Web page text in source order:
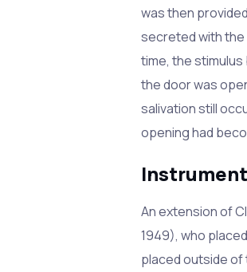
was then
secreted with
time, the
the door was
salivation still
opening had
An extension of
1949), who
placed outside